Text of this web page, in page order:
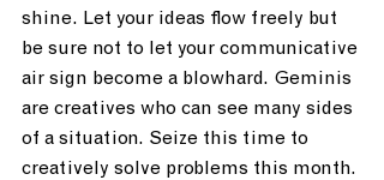
shine. Let your ideas flow freely but
be sure not to let your communicative
air sign become a blowhard. Geminis
are creatives who can see many sides
of a situation. Seize this time to
creatively solve problems this month.